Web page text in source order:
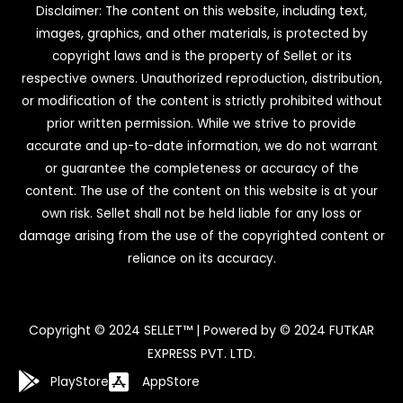
Disclaimer: The content on this website, including text,
images, graphics, and other materials, is protected by
copyright laws and is the property of Sellet or its
respective owners. Unauthorized reproduction, distribution,
or modification of the content is strictly prohibited without
prior written permission. While we strive to provide
accurate and up-to-date information, we do not warrant
or guarantee the completeness or accuracy of the
content. The use of the content on this website is at your
own risk. Sellet shall not be held liable for any loss or
damage arising from the use of the copyrighted content or
reliance on its accuracy.
Copyright © 2024 SELLET™ | Powered by © 2024 FUTKAR
EXPRESS PVT. LTD.
PlayStore AppStore